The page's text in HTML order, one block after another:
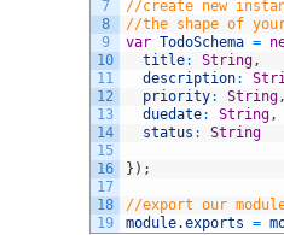
7
8
9
10
11
12
13
14
15
16
17
18
19
//create new
//the shape of
var TodoSchema =
title: String,
description:
priority: String,
duedate: String,
status : String
} ) ;
//export our
module.exports =